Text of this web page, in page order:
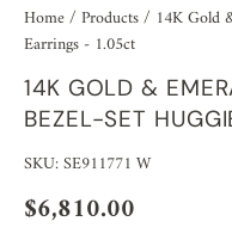
Home/ Products/ 14K Gold
Earrings - 1.05ct
14K GOLD &
BEZEL-SET
SKU: SE911771 W
$6,810.00